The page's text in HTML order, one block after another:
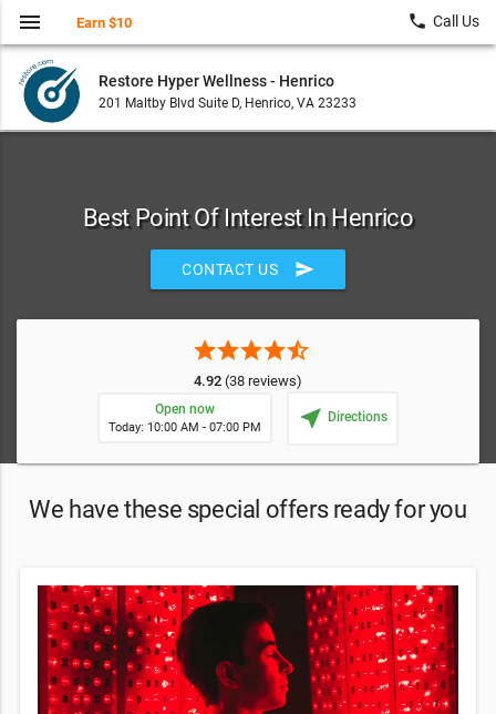
Restore Hyper Wellness - Henrico
201 Maltby Blvd Suite D, Henrico, VA 23233
menu Earn $10 local_phone Call Us
Best Point Of Interest In Henrico
CONTACT US send
starstarstarstarstar_half
4.92 (38 reviews)
Open now
Today: 10:00 AM - 07:00 PM near_me Directions
We have these special offers ready for you